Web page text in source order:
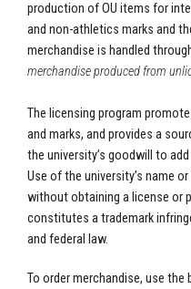
production of OU items for
and non-athletics marks and
merchandise is handled
merchandise produced from
The licensing program
and marks, and provides a
the university’s goodwill to
Use of the university’s name
without obtaining a license or
constitutes a trademark
and federal law.
To order merchandise, use the